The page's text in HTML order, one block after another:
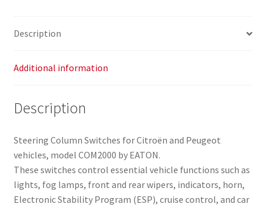
Description
Additional information
Description
Steering Column Switches for Citroën and Peugeot
vehicles, model COM2000 by EATON.
These switches control essential vehicle functions such as
lights, fog lamps, front and rear wipers, indicators, horn,
Electronic Stability Program (ESP), cruise control, and car